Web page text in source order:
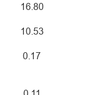
16.80
10.53
0.17